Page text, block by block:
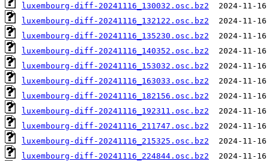
luxembourg-diff-20241116_130032.osc.bz2
luxembourg-diff-20241116_132122.osc.bz2
luxembourg-diff-20241116_135230.osc.bz2
luxembourg-diff-20241116_140352.osc.bz2
luxembourg-diff-20241116_153032.osc.bz2
luxembourg-diff-20241116_163033.osc.bz2
luxembourg-diff-20241116_182156.osc.bz2
luxembourg-diff-20241116_192311.osc.bz2
luxembourg-diff-20241116_211747.osc.bz2
luxembourg-diff-20241116_215325.osc.bz2
luxembourg-diff-20241116_224844.osc.bz2